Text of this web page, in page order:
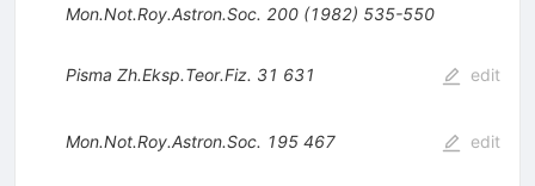
Mon.Not.Roy.Astron.Soc. 200(1982) 535-550
Pisma Zh.Eksp.Teor.Fiz. 31 631 edit
Mon.Not.Roy.Astron.Soc. 195 467 edit